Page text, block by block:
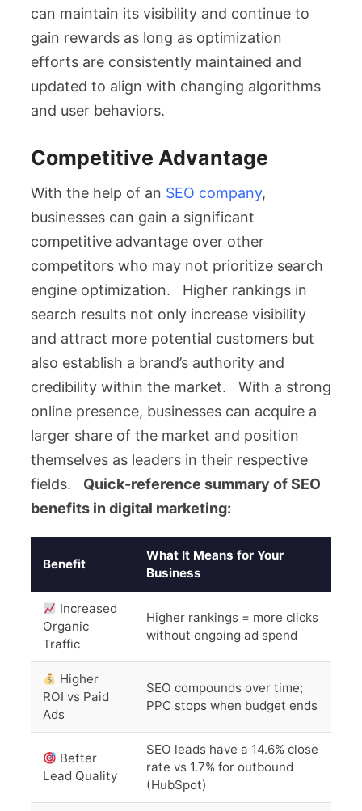
can maintain its visibility and continue to
gain rewards as long as optimization
efforts are consistently maintained and
updated to align with changing algorithms
and user behaviors.
Competitive Advantage
With the help of an SEO company,
businesses can gain a significant
competitive advantage over other
competitors who may not prioritize search
engine optimization. Higher rankings in
search results not only increase visibility
and attract more potential customers but
also establish a brand’s authority and
credibility within the market. With a strong
online presence, businesses can acquire a
larger share of the market and position
themselves as leaders in their respective
fields. Quick-reference summary of SEO
benefits in digital marketing:
Benefit
What It Means for Your
Business
Increased
Organic
Traffic
Higher rankings = more clicks
without ongoing ad spend
Higher
ROI vs Paid
Ads
SEO compounds over time;
PPC stops when budget ends
Better
Lead Quality
SEO leads have a 14.6% close
rate vs 1.7% for outbound
(HubSpot)